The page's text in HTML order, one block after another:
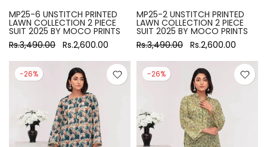
MP25-6 UNSTITCH PRINTED
LAWN COLLECTION 2 PIECE
SUIT 2025 BY MOCO PRINTS
Rs.3,490.00 Rs.2,600.00
MP25-2 UNSTITCH PRINTED
LAWN COLLECTION 2 PIECE
SUIT 2025 BY MOCO PRINTS
Rs.3,490.00 Rs.2,600.00
-26% -26%